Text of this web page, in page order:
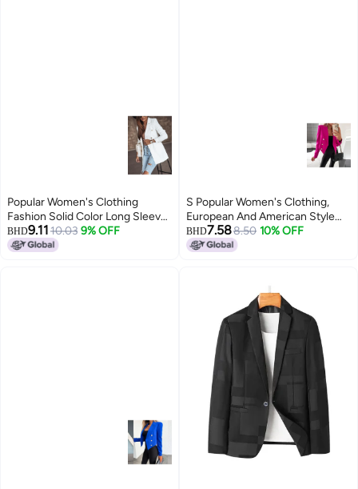
Popular Women's Clothing
Fashion Solid Color Long Sleeve
Double Breasted Temperament
Commuter Small Suit Jacket For
BHD9.11 10.03 9% OFF
S Popular Women's Clothing,
European And American Style
Loose Long-sleeved Short Suit
Jacket, Elegant Ladylike High-
BHD7.588.50 10% OFF